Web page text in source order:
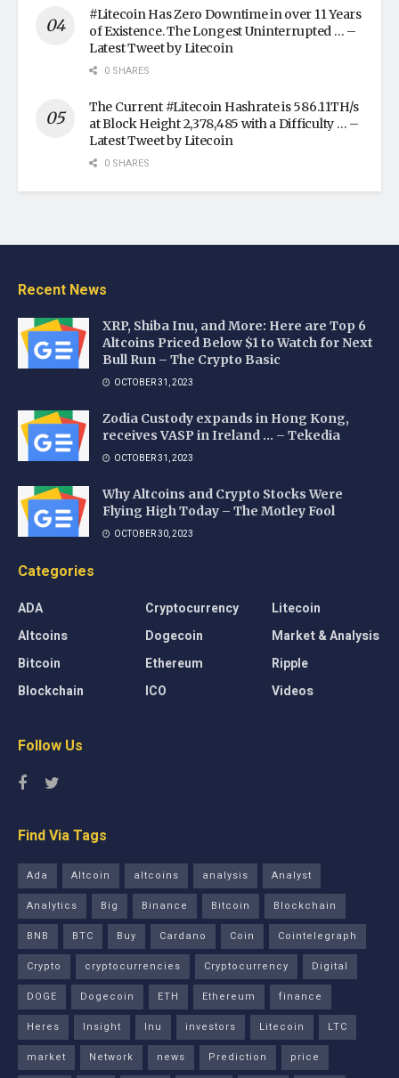
#Litecoin Has Zero Downtime in over 11 Years
of Existence. The Longest Uninterrupted … –
Latest Tweet by Litecoin
0 SHARES
The Current #Litecoin Hashrate is 586.11TH/s
at Block Height 2,378,485 with a Difficulty … –
Latest Tweet by Litecoin
0 SHARES
Recent News
XRP, Shiba Inu, and More: Here are Top 6
Altcoins Priced Below $1 to Watch for Next
Bull Run – The Crypto Basic
OCTOBER 31, 2023
Zodia Custody expands in Hong Kong,
receives VASP in Ireland … – Tekedia
OCTOBER 31, 2023
Why Altcoins and Crypto Stocks Were
Flying High Today – The Motley Fool
OCTOBER 30, 2023
Categories
ADA
Altcoins
Bitcoin
Blockchain
Cryptocurrency
Dogecoin
Ethereum
ICO
Litecoin
Market & Analysis
Ripple
Videos
Follow Us
Find Via Tags
Ada Altcoin altcoins analysis
Analyst
Analytics
Big Binance Bitcoin
Blockchain
BNB
BTC Buy Cardano Coin
Cointelegraph
Crypto
cryptocurrencies Cryptocurrency
Digital
DOGE
Dogecoin ETH Ethereum
finance
Heres
Insight Inu investors Litecoin
LTC
market
Network news Prediction price